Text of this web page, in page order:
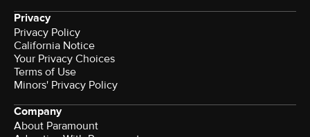
Privacy
Privacy Policy
California Notice
Your Privacy Choices
Terms of Use
Minors' Privacy Policy
Company
About Paramount